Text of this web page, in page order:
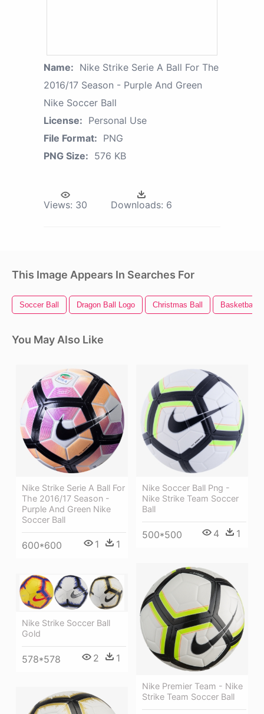
Name: Nike Strike Serie A Ball For The
2016/17 Season - Purple And Green
Nike Soccer Ball
License: Personal Use
File Format: PNG
PNG Size: 576 KB
Views: 30 Downloads: 6
This Image Appears In Searches For
Soccer Ball Dragon Ball Logo Christmas Ball Basketball
You May Also Like
Nike Strike Serie A Ball For
The 2016/17 Season -
Purple And Green Nike
Soccer Ball
600*600 1 1
Nike Soccer Ball Png -
Nike Strike Team Soccer
Ball
500*500 4 1
Nike Premier Team - Nike
Strike Team Soccer Ball
Nike Strike Soccer Ball
Gold
578*578 2 1